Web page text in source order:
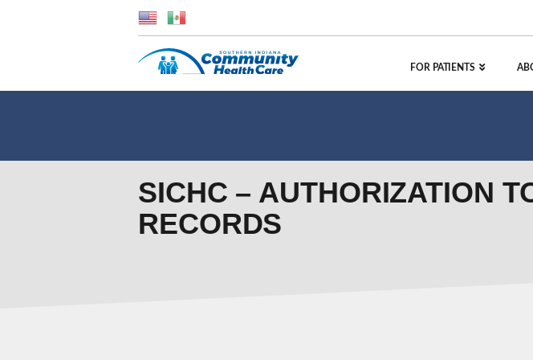
FOR PATIENTS
SICHC – AUTHORIZATION
RECORDS